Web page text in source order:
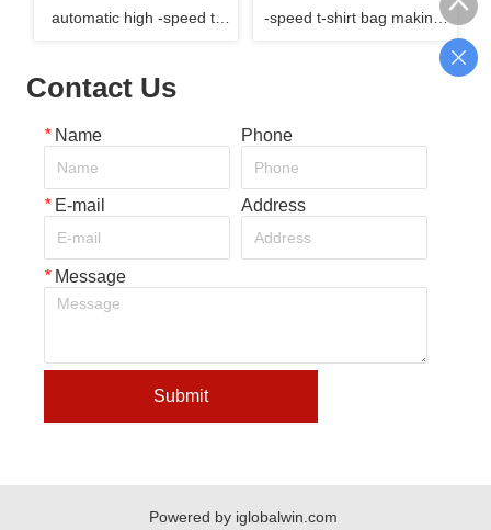
automatic high -speed t-
-speed t-shirt bag making
machine with auto-folding
Contact Us
*Name Phone
*E-mail Address
*Message
Submit
Powered by iglobalwin.com